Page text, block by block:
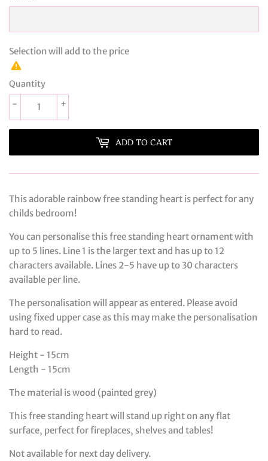
Selection will add to the price
Quantity
+
-
ADD TO CART
This adorable rainbow free standing heart is perfect for any
childs bedroom!
You can personalise this free standing heart ornament with
up to 5 lines. Line 1 is the larger text and has up to 12
characters available. Lines 2-5 have up to 30 characters
available per line.
The personalisation will appear as entered. Please avoid
using fixed upper case as this may make the personalisation
hard to read.
Height - 15cm
Length - 15cm
The material is wood (painted grey)
This free standing heart will stand up right on any flat
surface, perfect for fireplaces, shelves and tables!
Not available for next day delivery.